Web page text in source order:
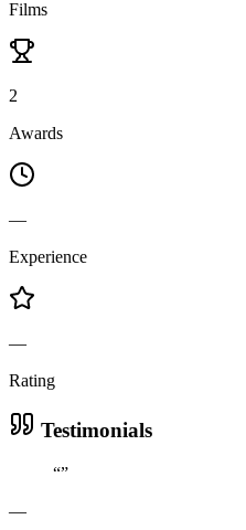
Films
2
Awards
—
Experience
—
Rating
Testimonials
“”
—